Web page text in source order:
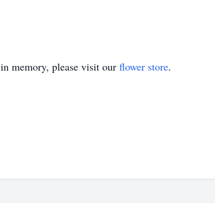
in memory, please visit our flower store.